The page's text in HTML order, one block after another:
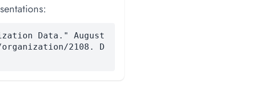
Data." August
organization/2108. D